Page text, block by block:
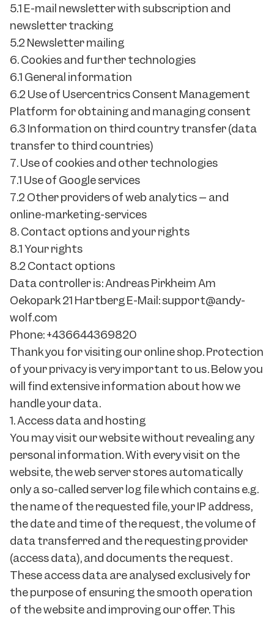
5.1 E-mail newsletter with subscription and
newsletter tracking
5.2 Newsletter mailing
6. Cookies and further technologies
6.1 General information
6.2 Use of Usercentrics Consent Management
Platform for obtaining and managing consent
6.3 Information on third country transfer (data
transfer to third countries)
7. Use of cookies and other technologies
7.1 Use of Google services
7.2 Other providers of web analytics – and
online-marketing-services
8. Contact options and your rights
8.1 Your rights
8.2 Contact options
Data controller is: Andreas Pirkheim Am
Oekopark 21 Hartberg E-Mail: support@andy-
wolf.com
Phone: +436644369820
Thank you for visiting our online shop. Protection
of your privacy is very important to us. Below you
will find extensive information about how we
handle your data.
1. Access data and hosting
You may visit our website without revealing any
personal information. With every visit on the
website, the web server stores automatically
only a so-called server log file which contains e.g.
the name of the requested file, your IP address,
the date and time of the request, the volume of
data transferred and the requesting provider
(access data), and documents the request.
These access data are analysed exclusively for
the purpose of ensuring the smooth operation
of the website and improving our offer. This